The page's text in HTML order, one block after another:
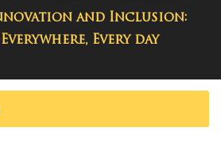
PAGE
and Inclusion:
Every day